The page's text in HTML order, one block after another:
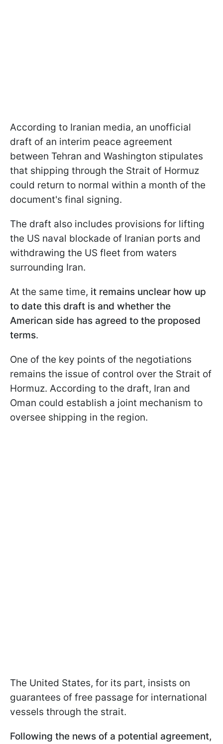
According to Iranian media, an unofficial
draft of an interim peace agreement
between Tehran and Washington stipulates
that shipping through the Strait of Hormuz
could return to normal within a month of the
document's final signing.
The draft also includes provisions for lifting
the US naval blockade of Iranian ports and
withdrawing the US fleet from waters
surrounding Iran.
At the same time, it remains unclear how up
to date this draft is and whether the
American side has agreed to the proposed
terms.
One of the key points of the negotiations
remains the issue of control over the Strait of
Hormuz. According to the draft, Iran and
Oman could establish a joint mechanism to
oversee shipping in the region.
The United States, for its part, insists on
guarantees of free passage for international
vessels through the strait.
Following the news of a potential agreement,